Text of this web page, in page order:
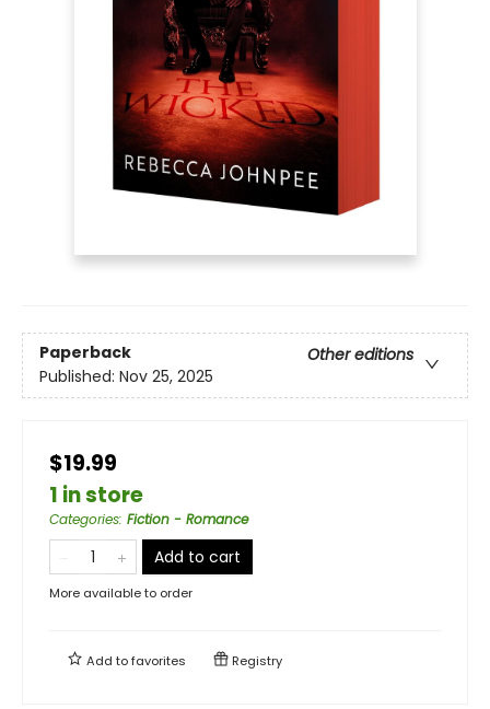
Paperback
Other editions
Published: Nov 25, 2025
$19.99
1 in store
Categories: Fiction - Romance
Add to cart
More available to order
Add tofavorites Registry